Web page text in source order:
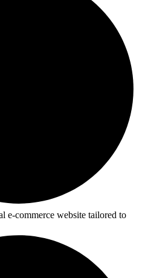
e-commerce website tailored to